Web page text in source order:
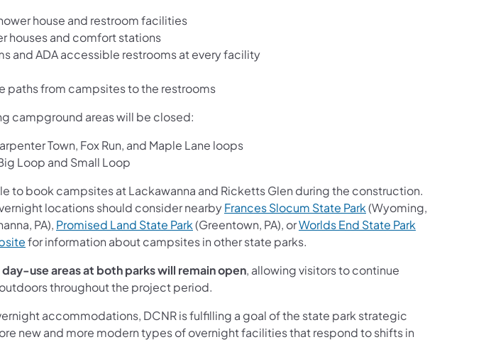
house and restroom facilities
houses and comfort stations
and ADA accessible restrooms at every facility
paths from campsites to the restrooms
campground areas will be closed:
Town, Fox Run, and Maple Lane loops
Loop and Small Loop
to book campsites at Lackawanna and Ricketts Glen during the construction.
locations should consider nearbyFrances Slocum State Park(opens in a new tab)
(Wyoming,
in a new tab)
PA), Promised Land State Park(opens in a new tab)
(Greentown, PA), orWorlds End State Park
(opens in a new tab)
for information about campsites in other state parks.
day-use areas at both parks will remain open, allowing visitors to continue
throughout the project period.
accommodations, DCNR is fulfilling a goal of the state park strategic
a new tab)
new and more modern types of overnight facilities that respond to shifts in